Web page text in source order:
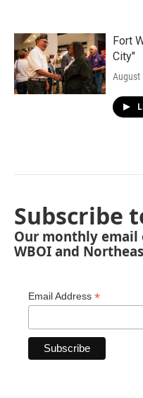
Fort
City"
August
Subscribe
Our monthly
WBOI and
Email Address *